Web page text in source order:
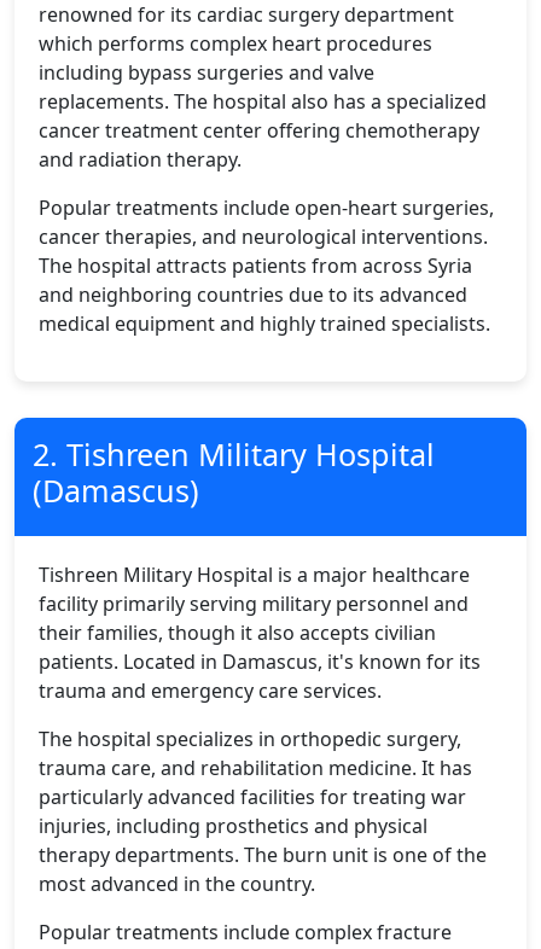
renowned for its cardiac surgery department
which performs complex heart procedures
including bypass surgeries and valve
replacements. The hospital also has a specialized
cancer treatment center offering chemotherapy
and radiation therapy.
Popular treatments include open-heart surgeries,
cancer therapies, and neurological interventions.
The hospital attracts patients from across Syria
and neighboring countries due to its advanced
medical equipment and highly trained specialists.
2. Tishreen Military Hospital
(Damascus)
Tishreen Military Hospital is a major healthcare
facility primarily serving military personnel and
their families, though it also accepts civilian
patients. Located in Damascus, it's known for its
trauma and emergency care services.
The hospital specializes in orthopedic surgery,
trauma care, and rehabilitation medicine. It has
particularly advanced facilities for treating war
injuries, including prosthetics and physical
therapy departments. The burn unit is one of the
most advanced in the country.
Popular treatments include complex fracture